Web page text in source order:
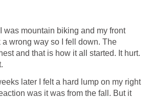
was mountain biking and my front
wrong way so I fell down. The
and that is how it all started. It hurt.
later I felt a hard lump on my right
was it was from the fall. But it